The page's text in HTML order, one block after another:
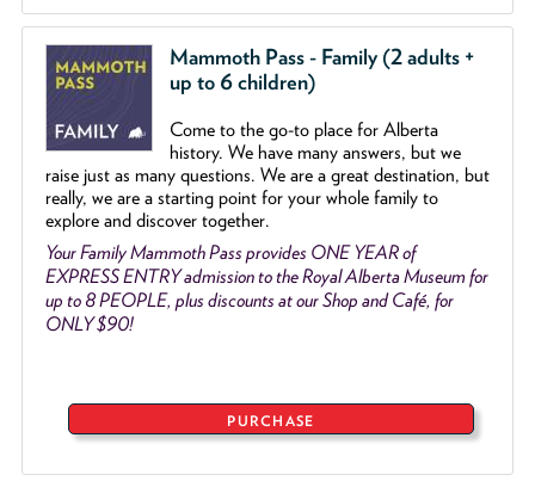
Mammoth Pass - Family (2 adults +
up to 6 children)
Come to the go-to place for Alberta
history. We have many answers, but we
raise just as many questions. We are a great destination, but
really, we are a starting point for your whole family to
explore and discover together.
Your Family Mammoth Pass provides ONE YEAR of
EXPRESS ENTRY admission to the Royal Alberta Museum for
up to 8 PEOPLE, plus discounts at our Shop and Café, for
ONLY $90!
PURCHASE